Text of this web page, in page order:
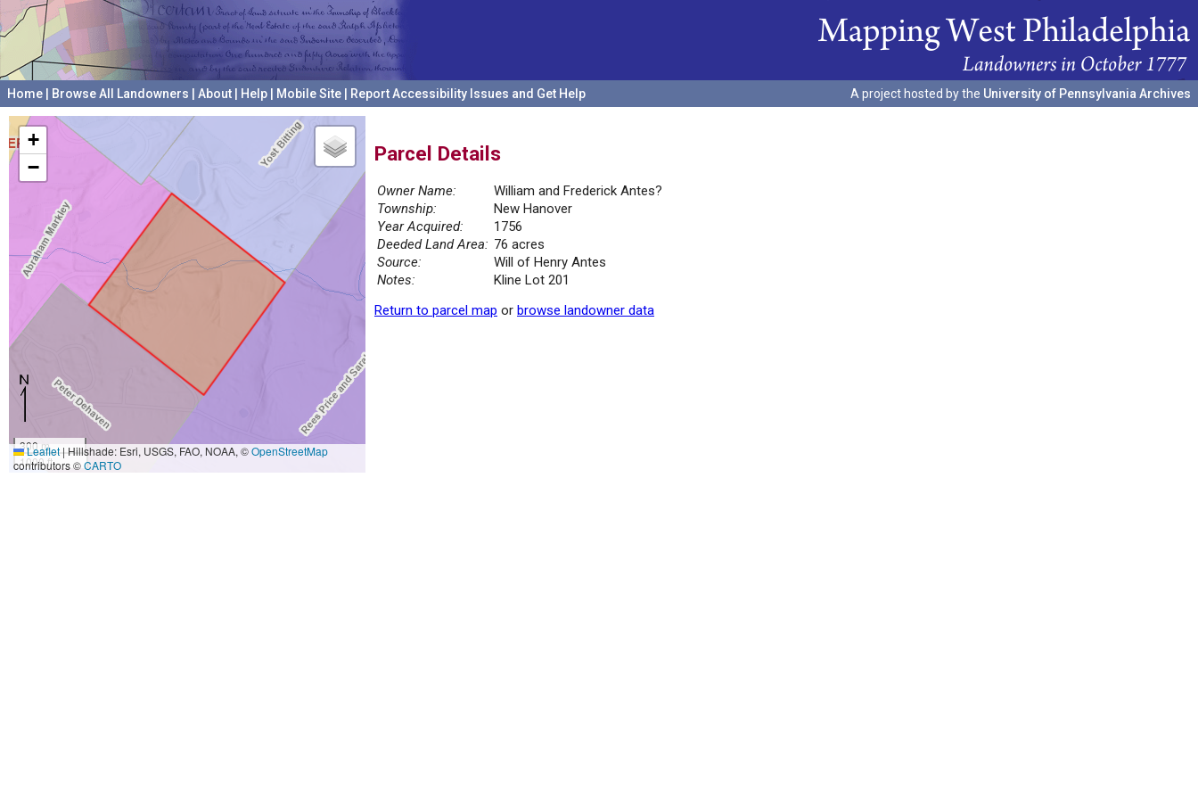
Home Browse All Landowners About Help Mobile Site Report Accessibility Issues and Get Help A project hosted by the University of Pennsylvania Archives
+
−
300 m
1000 ft
Leaflet|Hillshade: Esri, USGS, FAO, NOAA, ©OpenStreetMap
contributors ©CARTO
Parcel Details
Owner Name:
William and Frederick Antes?
Township:
New Hanover
Year Acquired:
1756
Deeded Land Area: 76 acres
Source:
Will of Henry Antes
Notes:
Kline Lot 201
Return to parcel map or browse landowner data